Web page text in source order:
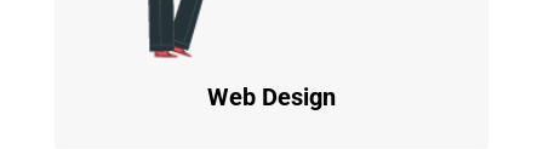
Web Design